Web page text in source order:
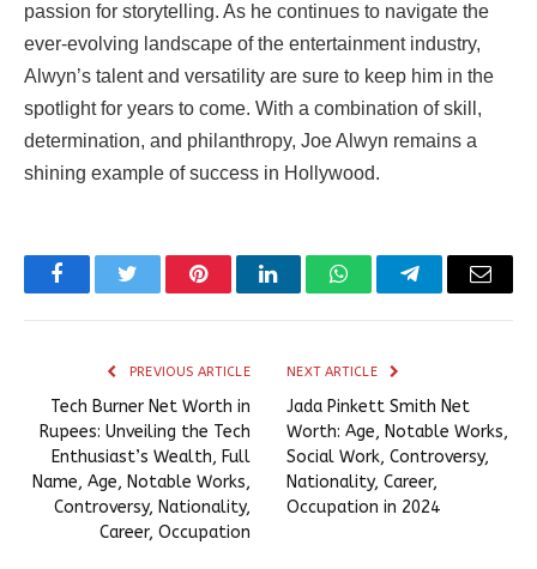
passion for storytelling. As he continues to navigate the
ever-evolving landscape of the entertainment industry,
Alwyn’s talent and versatility are sure to keep him in the
spotlight for years to come. With a combination of skill,
determination, and philanthropy, Joe Alwyn remains a
shining example of success in Hollywood.
FacebookTwitter PinterestLinkedInWhatsAppTelegramEmail
PREVIOUS ARTICLE
Tech Burner Net Worth in
Rupees: Unveiling the Tech
Enthusiast’s Wealth, Full
Name, Age, Notable Works,
Controversy, Nationality,
Career, Occupation
NEXT ARTICLE
Jada Pinkett Smith Net
Worth: Age, Notable Works,
Social Work, Controversy,
Nationality, Career,
Occupation in 2024